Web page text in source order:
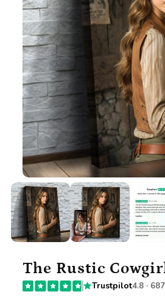
The Rustic
Trustpilot4.8 ·